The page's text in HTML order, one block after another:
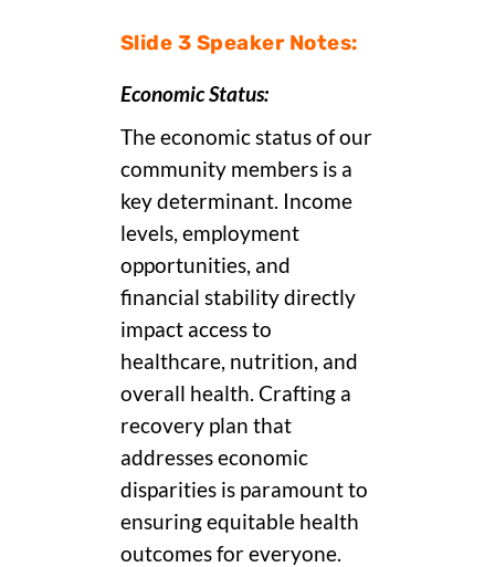
Slide 3 Speaker Notes:
Economic Status:
The economic status of our
community members is a
key determinant. Income
levels, employment
opportunities, and
financial stability directly
impact access to
healthcare, nutrition, and
overall health. Crafting a
recovery plan that
addresses economic
disparities is paramount to
ensuring equitable health
outcomes for everyone.